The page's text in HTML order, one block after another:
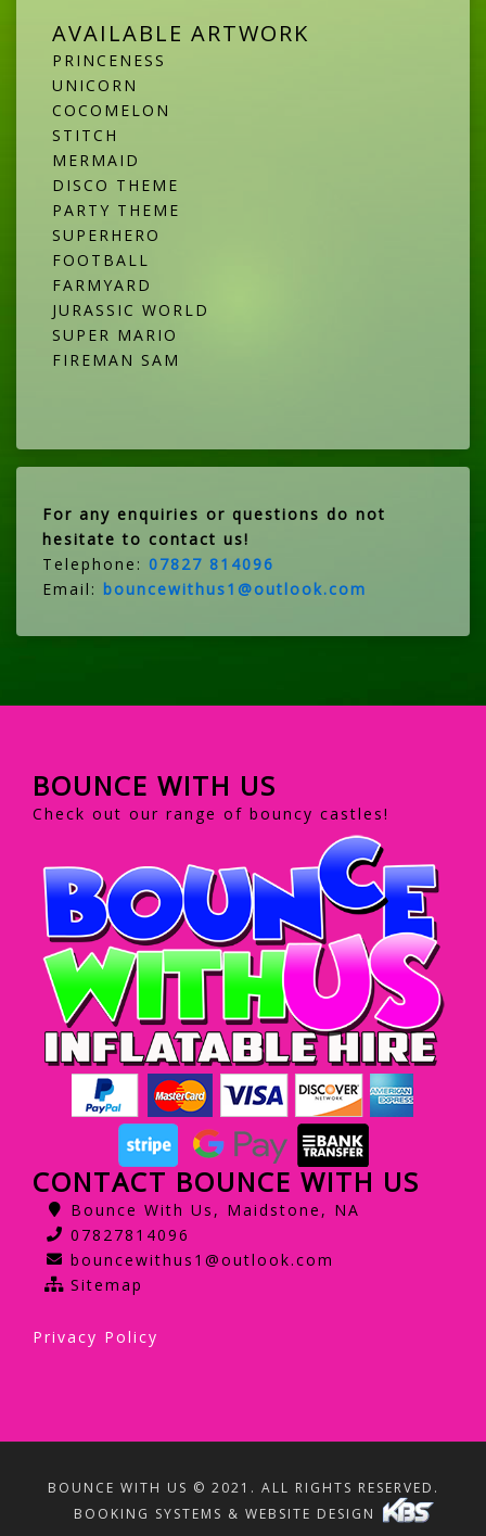
AVAILABLE ARTWORK
PRINCENESS
UNICORN
COCOMELON
STITCH
MERMAID
DISCO THEME
PARTY THEME
SUPERHERO
FOOTBALL
FARMYARD
JURASSIC WORLD
SUPER MARIO
FIREMAN SAM
For any enquiries or questions do not
hesitate to contact us!
Telephone: 07827 814096
Email: bouncewithus1@outlook.com
BOUNCE WITH US
Check out our range of bouncy castles!
CONTACT BOUNCE WITH US
Bounce With Us, Maidstone, NA
07827814096
bouncewithus1@outlook.com
Sitemap
Privacy Policy
BOUNCE WITH US © 2021. ALL RIGHTS RESERVED.
BOOKING SYSTEMS & WEBSITE DESIGN